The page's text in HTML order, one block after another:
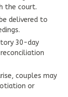
the court.
delivered to
30-day
couples may
or